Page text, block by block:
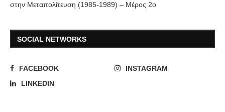
στην Μεταπολίτευση (1985-1989) – Μέρος 2ο
SOCIAL NETWORKS
FACEBOOK
INSTAGRAM
LINKEDIN